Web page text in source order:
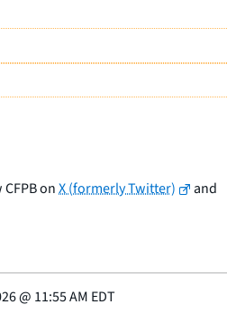
onX (formerly Twitter)
and
@ 11:55 AM EDT